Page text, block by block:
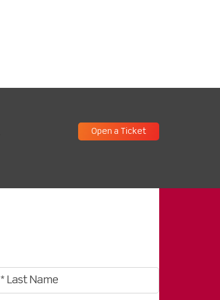
Open a Ticket